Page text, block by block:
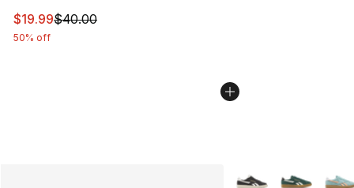
This item is on sale. Price dropped from $40.00 to
$19.99$40.00
50% off
More Colors